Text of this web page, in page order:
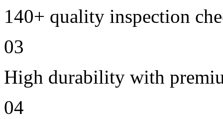
140+ quality inspection
03
High durability with
04